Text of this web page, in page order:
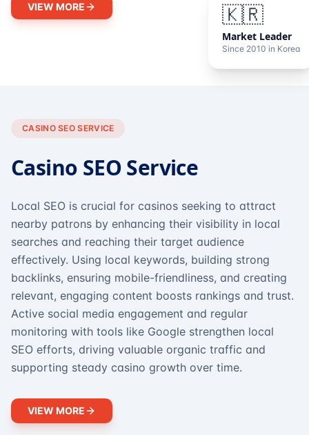
🇰🇷
Market Leader
Since 2010 in Korea
VIEW MORE
CASINO SEO SERVICE
Casino SEO Service
Local SEO is crucial for casinos seeking to attract
nearby patrons by enhancing their visibility in local
searches and reaching their target audience
effectively. Using local keywords, building strong
backlinks, ensuring mobile-friendliness, and creating
relevant, engaging content boosts rankings and trust.
Active social media engagement and regular
monitoring with tools like Google strengthen local
SEO efforts, driving valuable organic traffic and
supporting steady casino growth over time.
VIEW MORE